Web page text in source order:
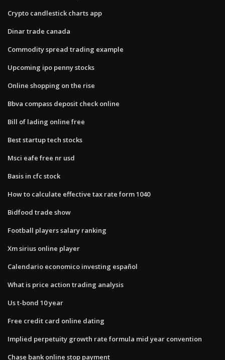
Crypto candlestick charts app
Dinar trade canada
Commodity spread trading example
Upcoming ipo penny stocks
Online shopping on the rise
Bbva compass deposit check online
Bill of lading online free
Best startup tech stocks
Msci eafe free nr usd
Basis in cfc stock
How to calculate effective tax rate form 1040
Bidfood trade show
Football players salary ranking
Xm sirius online player
Calendario economico investing español
What is price action trading analysis
Us t-bond 10 year
Free credit card online dating
Implied perpetuity growth rate formula mid year convention
Chase bank online stop payment